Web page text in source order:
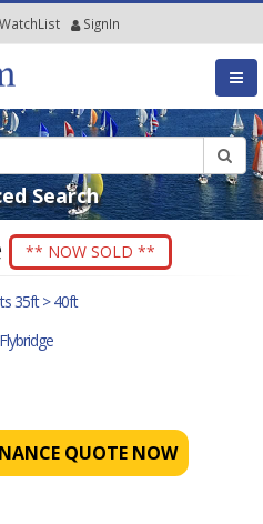
WatchList SignIn
Search
** NOW SOLD **
35ft > 40ft
QUOTE NOW